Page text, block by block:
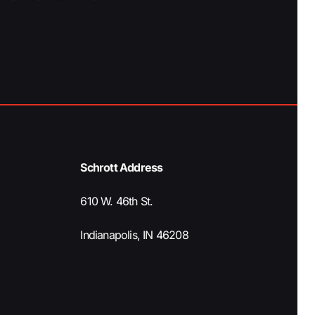
Schrott Address
610 W. 46th St.
Indianapolis, IN 46208